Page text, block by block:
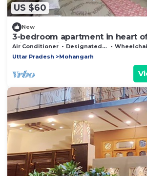
US $60
New
3-bedroom apartment in heart
with AC, WiFi. Enjoy your stay
Air Conditioner Designated Smoking Area
Wheelchair
Uttar Pradesh
Mohangarh